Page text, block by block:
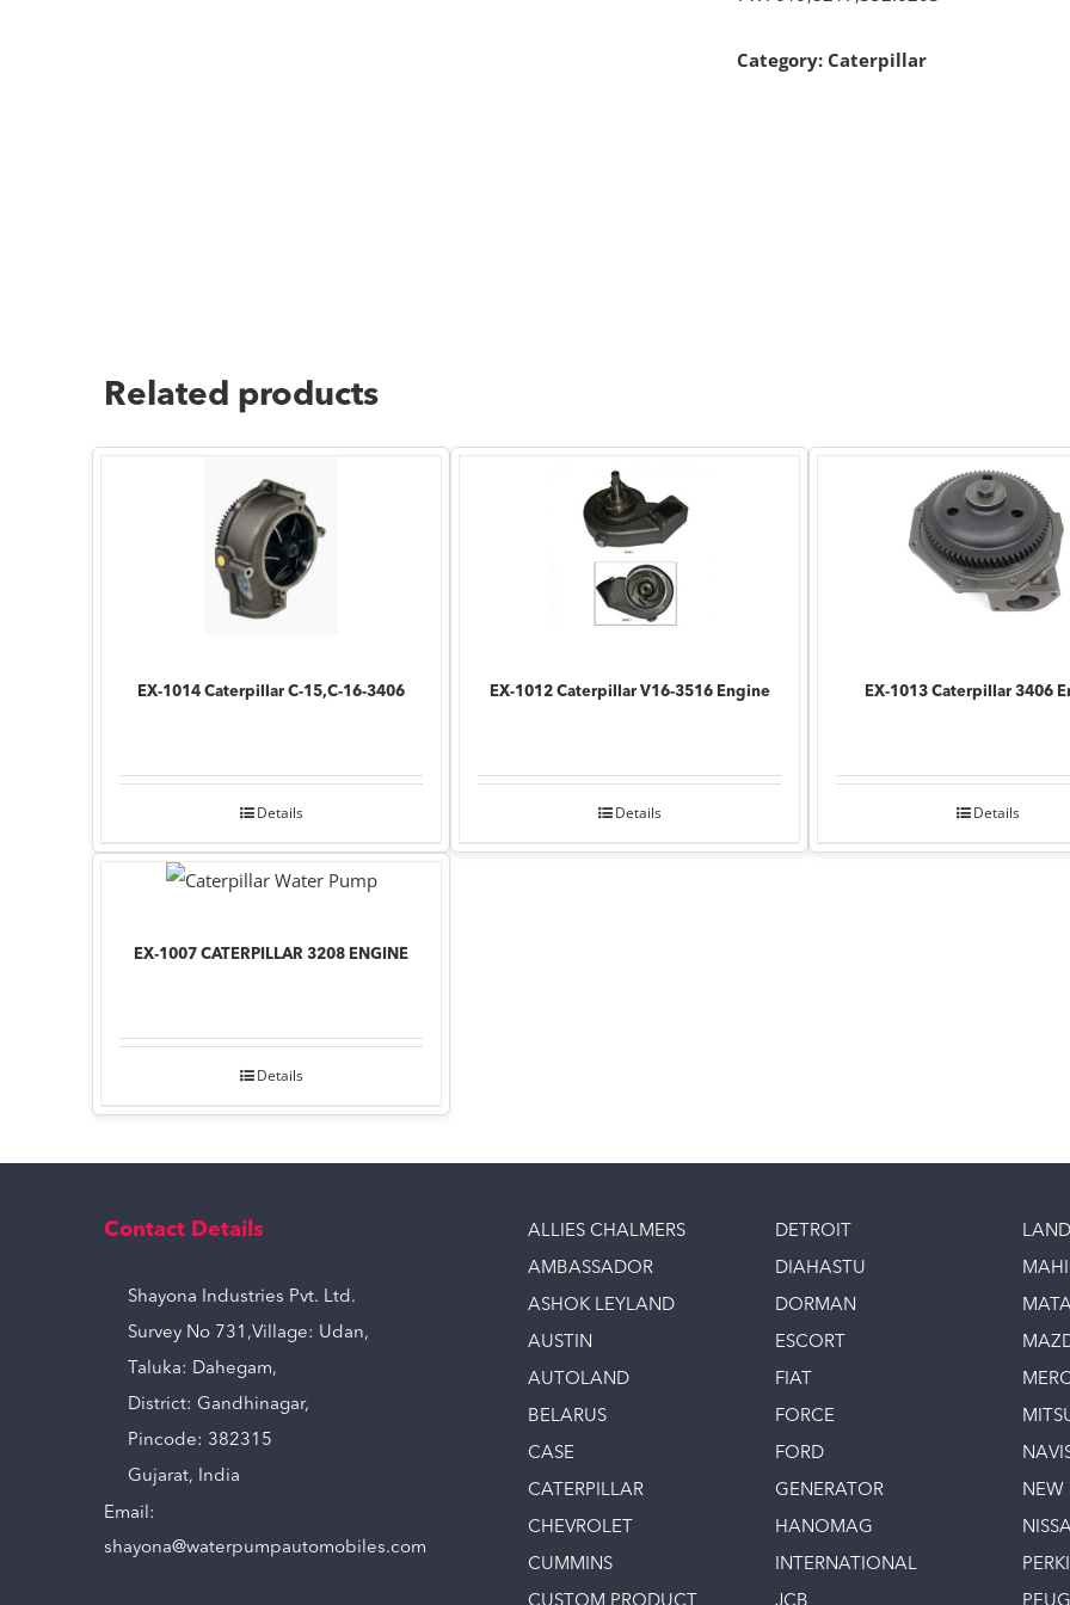
Category: Caterpillar
Related products
EX-1014 Caterpillar C-15,C-16-3406
Details
EX-1012 Caterpillar V16-3516 Engine
Details
EX-1013 Caterpillar 3406
Details
EX-1007 CATERPILLAR 3208 ENGINE
Details
Contact Details
Shayona Industries Pvt. Ltd.
Survey No 731,Village: Udan,
Taluka: Dahegam,
District: Gandhinagar,
Pincode: 382315
Gujarat, India
Email:
shayona@waterpumpautomobiles.com
ALLIES CHALMERS
AMBASSADOR
ASHOK LEYLAND
AUSTIN
AUTOLAND
BELARUS
CASE
CATERPILLAR
CHEVROLET
CUMMINS
DETROIT
DIAHASTU
DORMAN
ESCORT
FIAT
FORCE
FORD
GENERATOR
HANOMAG
INTERNATIONAL